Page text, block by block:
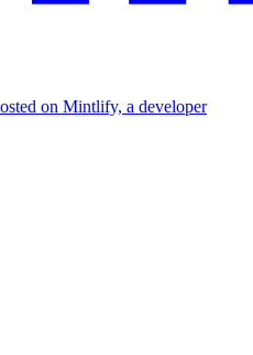
on Mintlify, a developer